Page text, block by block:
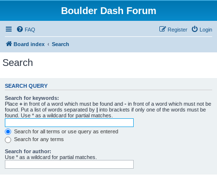
Boulder Dash Forum
FAQ Login
Register
Board index Search
Search
SEARCH QUERY
Search for keywords:
Place + in front of a word which must be found and - in front of a word which must not be
found. Put a list of words separated by | into brackets if only one of the words must be
found. Use * as a wildcard for partial matches.
Search for all terms or use query as entered
Search for any terms
Search for author:
Use * as a wildcard for partial matches.